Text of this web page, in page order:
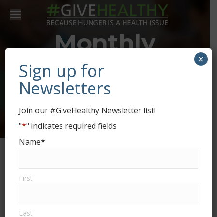
Monthly
Archives:
September
2021
Sign up for
Newsletters
Join our #GiveHealthy Newsletter list!
"*" indicates required fields
Name*
First
Last
×